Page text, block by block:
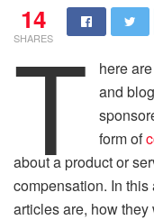
14
SHARES
T
here
and
form of
about a product or
compensation. In this
articles are, how they